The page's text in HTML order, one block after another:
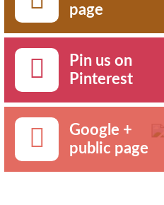
page
Pin us on
Pinterest
Google +
public page